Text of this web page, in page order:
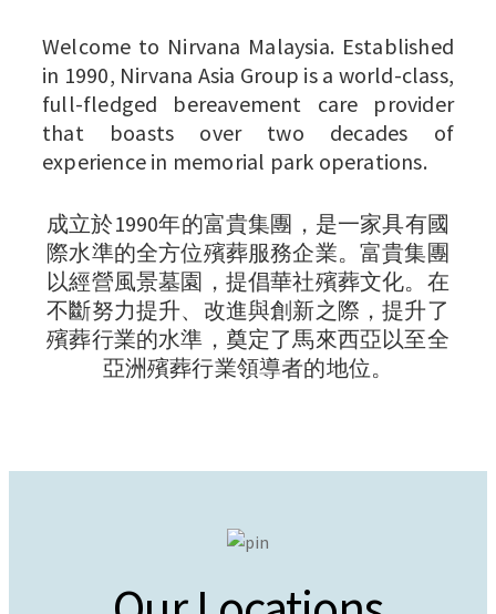
Welcome to Nirvana Malaysia. Established
in 1990, Nirvana Asia Group is a world-class,
full-fledged bereavement care provider
that boasts over two decades of
experience in memorial park operations.
成立於1990年的富貴集團，是一家具有國
際水準的全方位殯葬服務企業。富貴集團
以經營風景墓園，提倡華社殯葬文化。在
不斷努力提升、改進與創新之際，提升了
殯葬行業的水準，奠定了馬來西亞以至全
亞洲殯葬行業領導者的地位。